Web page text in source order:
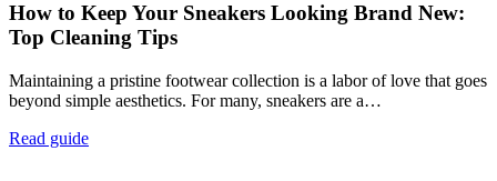
How to Keep Your Sneakers Looking Brand New:
Top Cleaning Tips
Maintaining a pristine footwear collection is a labor of love that goes
beyond simple aesthetics. For many, sneakers are a…
Read guide